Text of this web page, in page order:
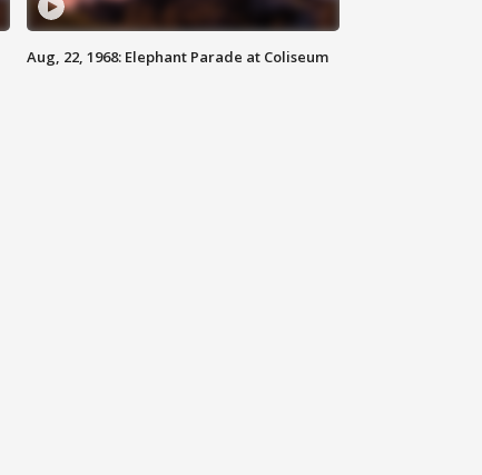
Aug, 22, 1968: Elephant Parade at Coliseum